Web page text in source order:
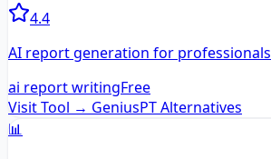
4.4
AI report generation for professionals
ai report writingFree
Visit Tool → GeniusPTAlternatives
📊